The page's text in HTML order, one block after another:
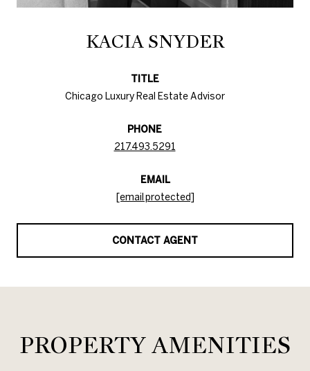
KACIA SNYDER
TITLE
Chicago Luxury Real Estate Advisor
PHONE
217.493.5291
EMAIL
[email protected]
CONTACT AGENT
PROPERTY AMENITIES